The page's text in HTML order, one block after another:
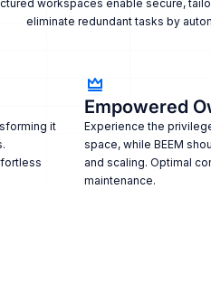
workspaces enable secure,
eliminate redundant tasks by
it
Empowered
Experience the
space, while BEEM
and scaling. Optimal
maintenance.